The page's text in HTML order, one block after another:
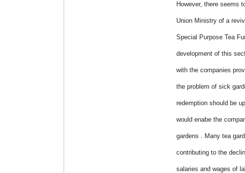
However, there seems
Union Ministry of a
Special Purpose Tea
development of this
with the companies
the problem of sick
redemption should be
would enabe the
gardens . Many tea
contributing to the
salaries and wages of